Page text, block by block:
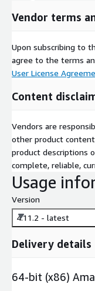
Vendor terms
Upon subscribing to
agree to the terms
User License
Content
Vendors are
other product
product descriptions
complete, reliable,
Usage
Version
4.11.2 - latest
Delivery details
64-bit (x86)